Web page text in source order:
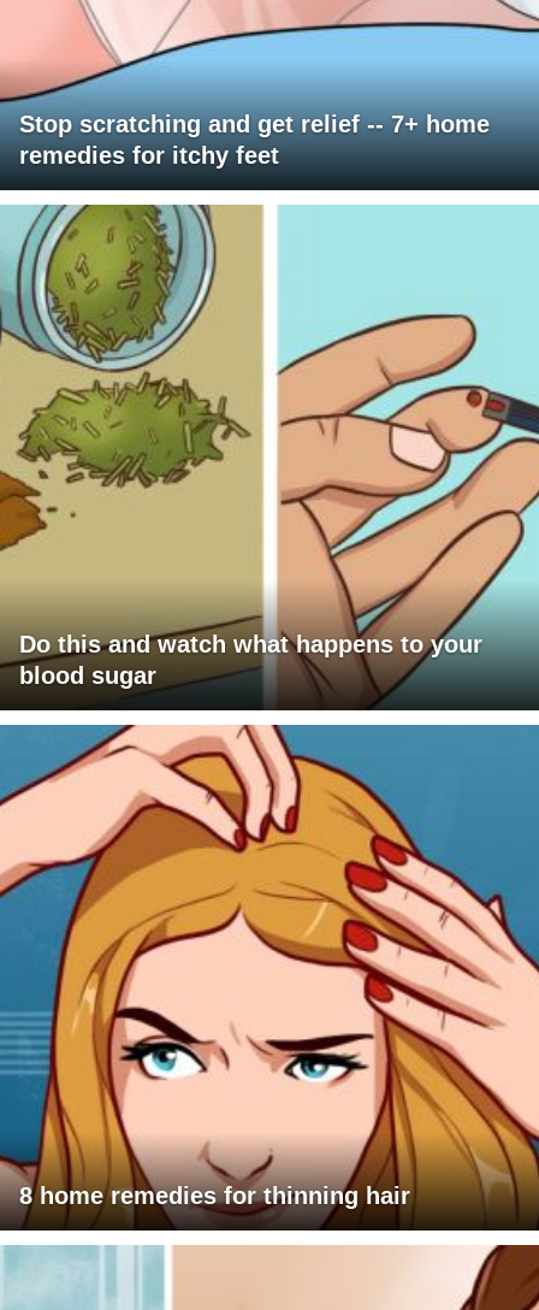
Stop scratching and get relief -- 7+ home
remedies for itchy feet
Do this and watch what happens to your
blood sugar
8 home remedies for thinning hair